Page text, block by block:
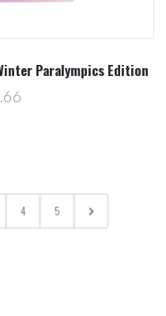
Paralympics Edition
4 5